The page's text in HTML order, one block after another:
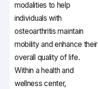
modalities to help
individuals with
osteoarthritis maintain
mobility and enhance their
overall quality of life.
Within a health and
wellness center,